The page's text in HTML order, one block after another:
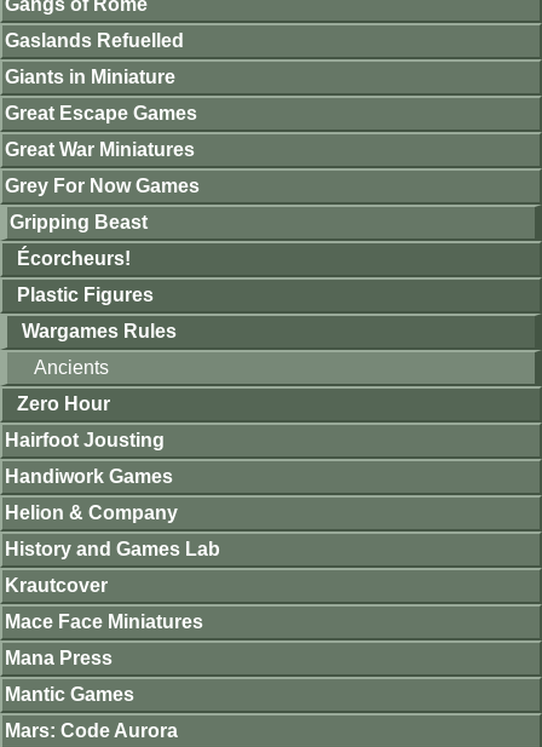
Gangs of Rome
Gaslands Refuelled
Giants in Miniature
Great Escape Games
Great War Miniatures
Grey For Now Games
Gripping Beast
Écorcheurs!
Plastic Figures
Wargames Rules
Ancients
Zero Hour
Hairfoot Jousting
Handiwork Games
Helion & Company
History and Games Lab
Krautcover
Mace Face Miniatures
Mana Press
Mantic Games
Mars: Code Aurora